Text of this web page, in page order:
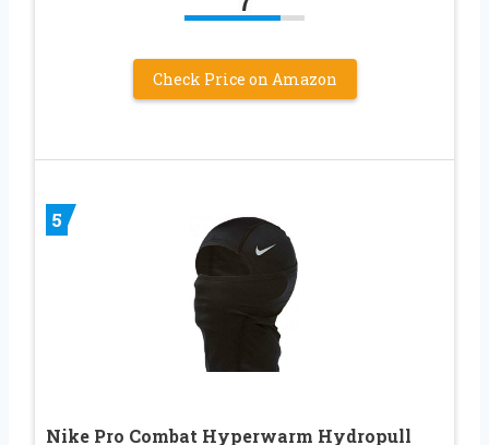
Check Price on Amazon
5
Nike Pro Combat Hyperwarm Hydropull